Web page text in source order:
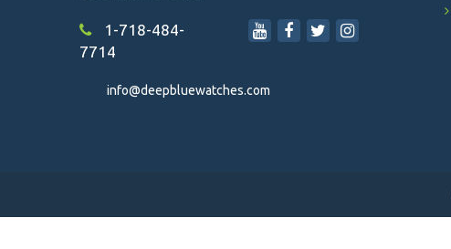
1-718-484-
7714
info@deepbluewatches.com